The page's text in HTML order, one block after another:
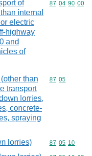
of
internal
electric
highway
and
of
Commodity
87 04 90 00
than
transport
lorries,
concrete-
spraying
Commodity
87 05
lorries) Commodity
87 05 10